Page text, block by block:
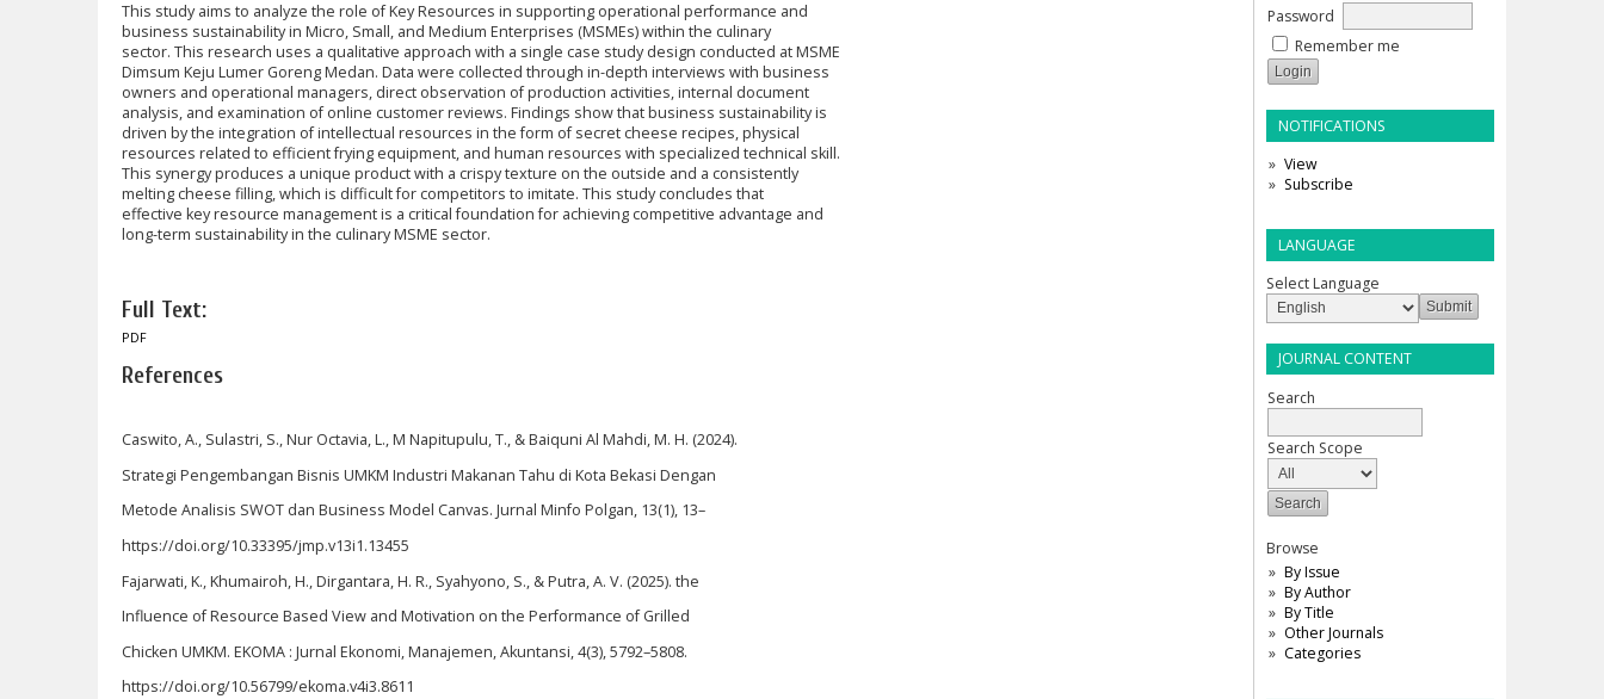
Password
Remember me
NOTIFICATIONS
View
Subscribe
LANGUAGE
Select Language
JOURNAL CONTENT
Search
Search Scope
Browse
By Issue
By Author
By Title
Other Journals
Categories
This study aims to analyze the role of Key Resources in supporting operational performance and
business sustainability in Micro, Small, and Medium Enterprises (MSMEs) within the culinary
sector. This research uses a qualitative approach with a single case study design conducted at MSME
Dimsum Keju Lumer Goreng Medan. Data were collected through in-depth interviews with business
owners and operational managers, direct observation of production activities, internal document
analysis, and examination of online customer reviews. Findings show that business sustainability is
driven by the integration of intellectual resources in the form of secret cheese recipes, physical
resources related to efficient frying equipment, and human resources with specialized technical skill.
This synergy produces a unique product with a crispy texture on the outside and a consistently
melting cheese filling, which is difficult for competitors to imitate. This study concludes that
effective key resource management is a critical foundation for achieving competitive advantage and
long-term sustainability in the culinary MSME sector.
Full Text:
PDF
References
Caswito, A., Sulastri, S., Nur Octavia, L., M Napitupulu, T., & Baiquni Al Mahdi, M. H. (2024).
Strategi Pengembangan Bisnis UMKM Industri Makanan Tahu di Kota Bekasi Dengan
Metode Analisis SWOT dan Business Model Canvas. Jurnal Minfo Polgan, 13(1), 13–
https://doi.org/10.33395/jmp.v13i1.13455
Fajarwati, K., Khumairoh, H., Dirgantara, H. R., Syahyono, S., & Putra, A. V. (2025). the
Influence of Resource Based View and Motivation on the Performance of Grilled
Chicken UMKM. EKOMA : Jurnal Ekonomi, Manajemen, Akuntansi, 4(3), 5792–5808.
https://doi.org/10.56799/ekoma.v4i3.8611